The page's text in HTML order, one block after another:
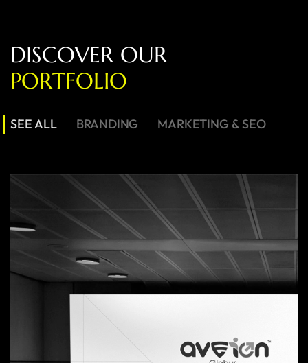
DISCOVER OUR
PORTFOLIO
SEE ALL BRANDING MARKETING & SEO